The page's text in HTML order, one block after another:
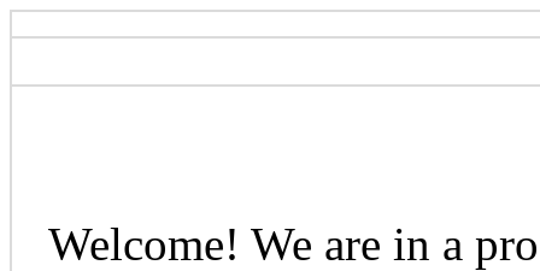
Welcome! We are in a